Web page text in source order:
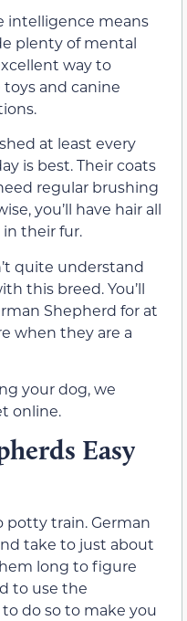
intelligence means
plenty of mental
way to
and canine
at least every
is best. Their coats
regular brushing
you’ll have hair all
their fur.
quite understand
this breed. You’ll
Shepherd for at
when they are a
your dog, we
online.
Easy
potty train. German
take to just about
long to figure
to use the
do so to make you